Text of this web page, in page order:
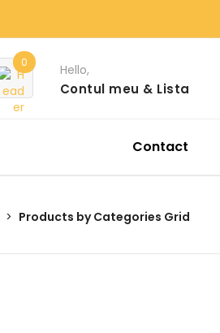
0 Hello,
Contul meu & Lista
Contact
Products by Categories Grid